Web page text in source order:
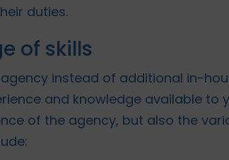
duties.
of skills
instead of additional in-
and knowledge available to
of the agency, but also the